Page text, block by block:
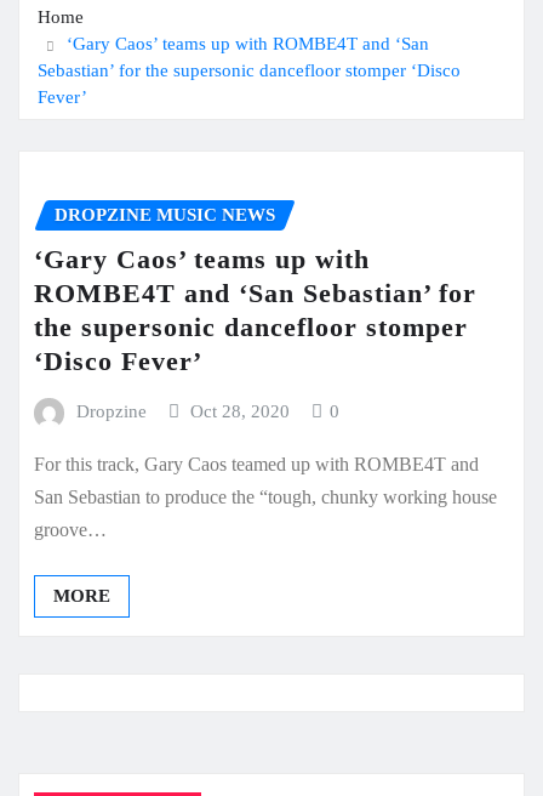
Home
‘Gary Caos’ teams up with ROMBE4T and ‘San
Sebastian’ for the supersonic dancefloor stomper ‘Disco
Fever’
DROPZINE MUSIC NEWS
‘Gary Caos’ teams up with
ROMBE4T and ‘San Sebastian’ for
the supersonic dancefloor stomper
‘Disco Fever’
Dropzine Oct 28, 2020 0
For this track, Gary Caos teamed up with ROMBE4T and
San Sebastian to produce the “tough, chunky working house
groove…
MORE